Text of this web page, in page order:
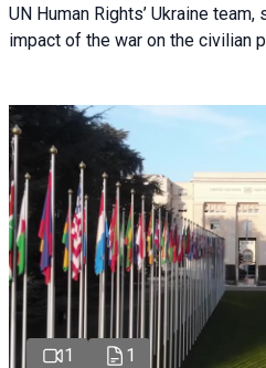
UN Human Rights’ Ukraine
impact of the war on the civilian
1 1